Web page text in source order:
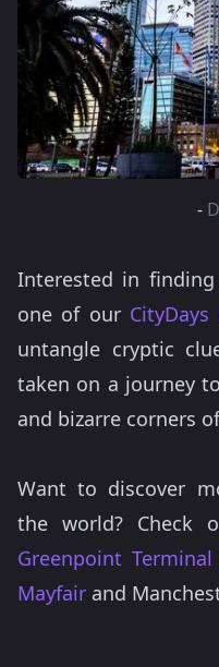
-
Interested in
one of our
untangle cryptic
taken on a journey
and bizarre corners
Want to discover
the world? Check
Greenpoint
Mayfair and